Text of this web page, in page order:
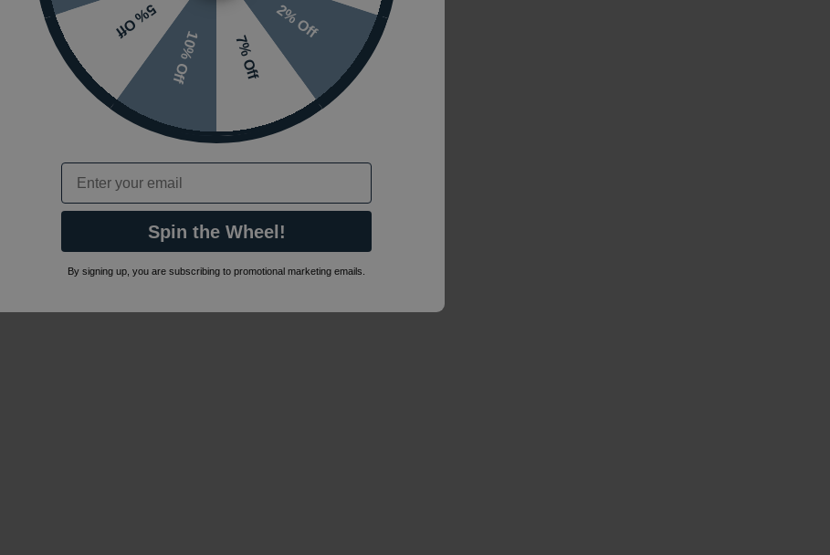
2% Off
7% Off
10% Off
5% Off
Email
Spin the Wheel!
By signing up, you are subscribing to promotional marketing emails.